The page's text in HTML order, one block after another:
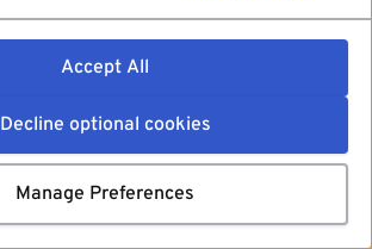
Accept All
Decline optional cookies
Manage Preferences